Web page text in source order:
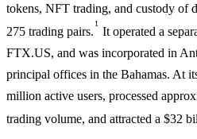
tokens, NFT trading, and custody of
275 trading pairs.
1
It operated a
FTX.US, and was incorporated in
principal offices in the Bahamas. At
million active users, processed
trading volume, and attracted a $32